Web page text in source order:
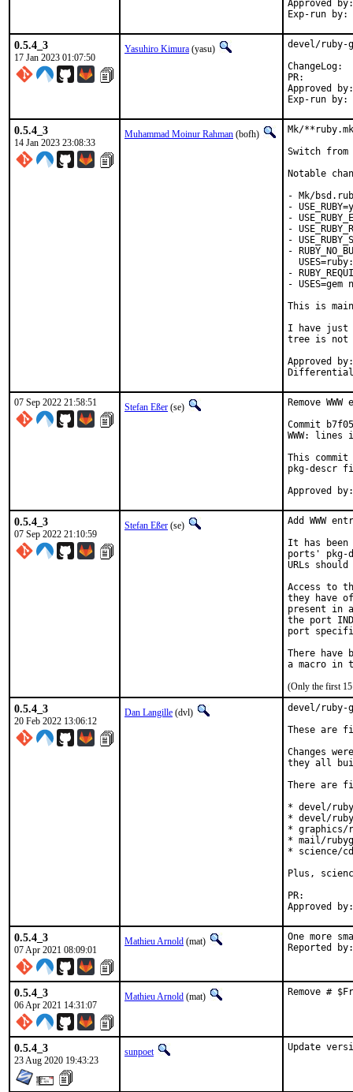
Approved by:	sunpoet (ruby@, maintainer)
0.5.4_3
17 Jan 2023 01:07:50
Yasuhiro Kimura (yasu)
devel/ruby-
Approved by:	meta (ruby@, maintainer)
0.5.4_3
14 Jan 2023 23:08:33
Muhammad Moinur Rahman (bofh)
Mk/
Switch from
Notable
- Mk/
-
-
-
-
-
-
-
This is
I have just
tree is not
Approved by:	portmgr
07 Sep 2022 21:58:51 Stefan Eßer (se)
Remove
Commit
WWW:
This commit
pkg-descr
0.5.4_3
07 Sep 2022 21:10:59
Stefan Eßer (se)
Add WWW
It has been
ports' pkg-
URLs
Access to
they have
present in
the port
port
There have
(Only the first 15
0.5.4_3
20 Feb 2022 13:06:12
Dan Langille (dvl)
devel/ruby-
These are
Changes
they all
There are
* devel/
* devel/
* graphics/
* mail/
* science/
Plus,
0.5.4_3
07 Apr 2021 08:09:01
Mathieu Arnold (mat) One more
0.5.4_3
06 Apr 2021 14:31:07
Mathieu Arnold (mat) Remove #
0.5.4_3
23 Aug 2020 19:43:23
sunpoet Update